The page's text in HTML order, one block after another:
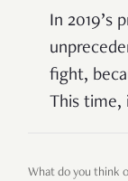
In 2019’s
fight,
This time,
What do you think